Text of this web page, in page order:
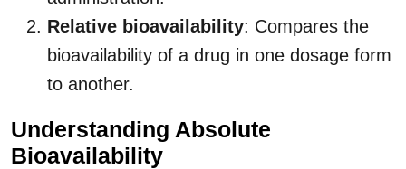
Relative bioavailability: Compares the
bioavailability of a drug in one dosage form
to another.
Understanding Absolute
Bioavailability